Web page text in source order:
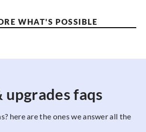
WHAT'S POSSIBLE
upgrades faqs
here are the ones we answer all the